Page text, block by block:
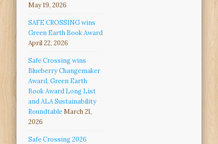
May 19, 2026
SAFE CROSSING wins
Green Earth Book Award
April 22, 2026
Safe Crossing wins
Blueberry Changemaker
Award, Green Earth
Book Award Long List
and ALA Sustainability
RoundtableMarch 21,
2026
Safe Crossing 2026